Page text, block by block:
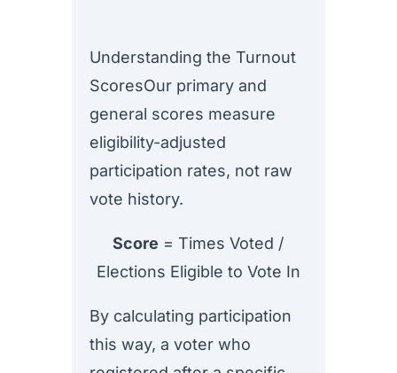
Understanding the Turnout
ScoresOur primary and
general scores measure
eligibility-adjusted
participation rates, not raw
vote history.
Score = Times Voted /
Elections Eligible to Vote In
By calculating participation
this way, a voter who